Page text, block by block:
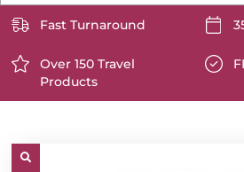
content/uploads/2025/06/
icon-
white.svg
Fast Turnaround
https://www.ttp2000.com/wp-
content/uploads/2025/06/star-
white.svg
Over 150 Travel
Products